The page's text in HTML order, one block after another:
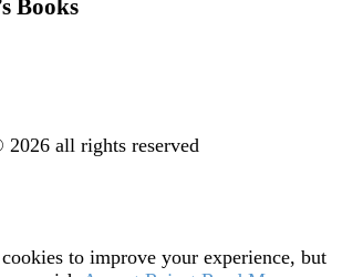
Books
all rights reserved
to improve your experience, but